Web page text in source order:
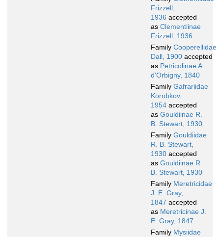
Frizzell,
1936 accepted
as Clementiinae
Frizzell, 1936
Family Cooperellidae
Dall, 1900 accepted
as Petricolinae A.
d'Orbigny, 1840
Family Gafrariidae
Korobkov,
1954 accepted
as Gouldiinae R.
B. Stewart, 1930
Family Gouldiidae
R. B. Stewart,
1930 accepted
as Gouldiinae R.
B. Stewart, 1930
Family Meretricidae
J. E. Gray,
1847 accepted
as Meretricinae J.
E. Gray, 1847
Family Mysiidae